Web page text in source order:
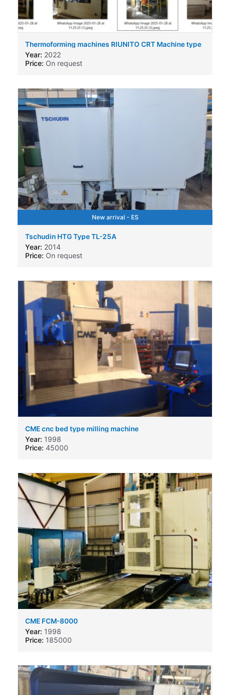
Thermoforming machines RIUNITO CRT Machine type
Year: 2022
Price: On request
New arrival - ES
Tschudin HTG Type TL-25A
Year: 2014
Price: On request
CME cnc bed type milling machine
Year: 1998
Price: 45000
CME FCM-8000
Year: 1998
Price: 185000